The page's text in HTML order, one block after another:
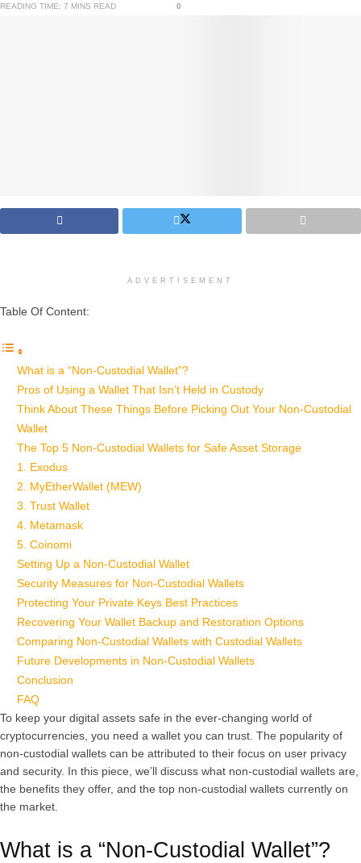
READING TIME: 7 MINS READ
0
ADVERTISEMENT
Table Of Content:
What is a “Non-Custodial Wallet”?
Pros of Using a Wallet That Isn’t Held in Custody
Think About These Things Before Picking Out Your Non-Custodial
Wallet
The Top 5 Non-Custodial Wallets for Safe Asset Storage
1. Exodus
2. MyEtherWallet (MEW)
3. Trust Wallet
4. Metamask
5. Coinomi
Setting Up a Non-Custodial Wallet
Security Measures for Non-Custodial Wallets
Protecting Your Private Keys Best Practices
Recovering Your Wallet Backup and Restoration Options
Comparing Non-Custodial Wallets with Custodial Wallets
Future Developments in Non-Custodial Wallets
Conclusion
FAQ
To keep your digital assets safe in the ever-changing world of
cryptocurrencies, you need a wallet you can trust. The popularity of
non-custodial wallets can be attributed to their focus on user privacy
and security. In this piece, we’ll discuss what non-custodial wallets are,
the benefits they offer, and the top non-custodial wallets currently on
the market.
What is a “Non-Custodial Wallet”?